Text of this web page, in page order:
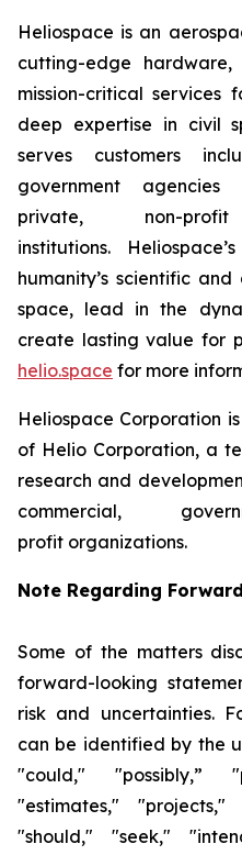
Heliospace is an
cutting-edge hardware,
mission-critical services
deep expertise in civil
serves customers
government
private, non-
institutions.
humanity’s scientific
space, lead in the
create lasting value for
helio.space for more
Heliospace Corporation
of Helio Corporation, a
research and
commercial,
profit organizations.
Note Regarding
Some of the matters
forward-looking
risk and uncertainties.
can be identified by the
"could," "possibly,”
"estimates,"
"should," "seek,"